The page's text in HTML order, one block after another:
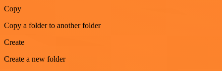
Copy
Copy a folder to another folder
Create
Create a new folder